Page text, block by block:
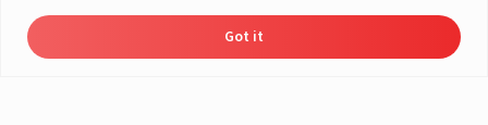
Got it
Solutions
Load Calculator